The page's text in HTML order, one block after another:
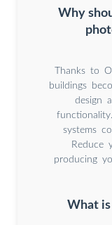
Why
Thanks to
buildings
design
systems
Reduce
producing
What